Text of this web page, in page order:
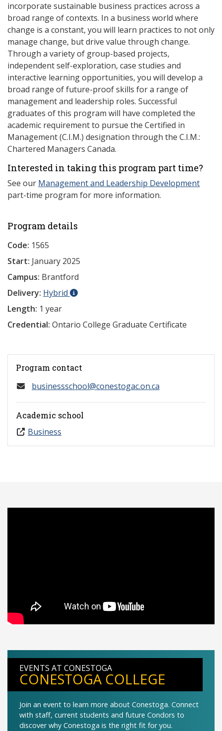
incorporate sustainable business practices across a
broad range of contexts. In a business world where
change is a constant, you will learn practices to not only
manage change, but drive value through change.
Through a variety of group-based projects,
independent self-exploration, case studies and
interactive learning opportunities, you will develop a
broad range of future-proof skills for a range of
management and leadership roles. Successful
graduates of this program will have completed the
academic requirement to pursue the Certified in
Management (C.I.M.) designation through the C.I.M.:
Chartered Managers Canada.
Interested in taking this program part time?
See our Management and Leadership Development
part-time program for more information.
Program details
Code: 1565
Start: January 2025
Campus: Brantford
Delivery: Hybrid
Length: 1 year
Credential: Ontario College Graduate Certificate
Program contact
businessschool@conestogac.on.ca
Academic school
Business
EVENTS AT CONESTOGA
CONESTOGA COLLEGE
Join an event to learn more about Conestoga. Connect
with staff, current students and future Condors to
discover why Conestoga is the right fit for you.